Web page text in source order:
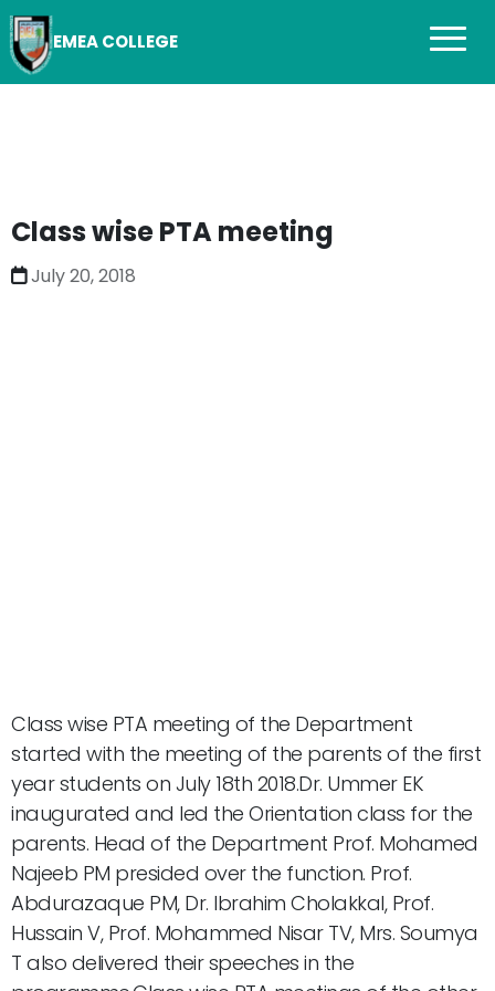
EMEA COLLEGE
Class wise PTA meeting
July 20, 2018
Class wise PTA meeting of the Department
started with the meeting of the parents of the first
year students on July 18th 2018.Dr. Ummer EK
inaugurated and led the Orientation class for the
parents. Head of the Department Prof. Mohamed
Najeeb PM presided over the function. Prof.
Abdurazaque PM, Dr. Ibrahim Cholakkal, Prof.
Hussain V, Prof. Mohammed Nisar TV, Mrs. Soumya
T also delivered their speeches in the